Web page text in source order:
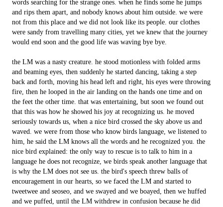
words searching for the strange ones. when he finds some he jumps
and rips them apart, and nobody knows about him outside. we were
not from this place and we did not look like its people. our clothes
were sandy from travelling many cities, yet we knew that the journey
would end soon and the good life was waving bye bye.
the LM was a nasty creature. he stood motionless with folded arms
and beaming eyes, then suddenly he started dancing, taking a step
back and forth, moving his head left and right, his eyes were throwing
fire, then he looped in the air landing on the hands one time and on
the feet the other time. that was entertaining, but soon we found out
that this was how he showed his joy at recognizing us. he moved
seriously towards us, when a nice bird crossed the sky above us and
waved. we were from those who know birds language, we listened to
him, he said the LM knows all the words and he recognized you. the
nice bird explained: the only way to rescue is to talk to him in a
language he does not recognize, we birds speak another language that
is why the LM does not see us. the bird's speech threw balls of
encouragement in our hearts, so we faced the LM and started to
tweetwee and seoseo, and we swayed and we boayed, then we huffed
and we puffed, until the LM withdrew in confusion because he did